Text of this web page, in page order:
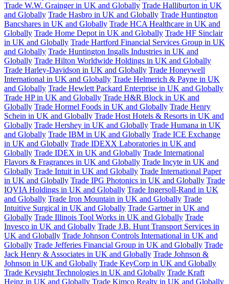
Trade W.W. Grainger in UK and Globally Trade Halliburton in UK
and Globally Trade Hasbro in UK and Globally Trade Huntington
Bancshares in UK and Globally Trade HCA Healthcare in UK and
Globally Trade Home Depot in UK and Globally Trade HF Sinclair
in UK and Globally Trade Hartford Financial Services Group in UK
and Globally Trade Huntington Ingalls Industries in UK and
Globally Trade Hilton Worldwide Holdings in UK and Globally
Trade Harley-Davidson in UK and Globally Trade Honeywell
International in UK and Globally Trade Helmerich & Payne in UK
and Globally Trade Hewlett Packard Enterprise in UK and Globally
Trade HP in UK and Globally Trade H&R Block in UK and
Globally Trade Hormel Foods in UK and Globally Trade Henry
Schein in UK and Globally Trade Host Hotels & Resorts in UK and
Globally Trade Hershey in UK and Globally Trade Humana in UK
and Globally Trade IBM in UK and Globally Trade ICE Exchange
in UK and Globally Trade IDEXX Laboratories in UK and
Globally Trade IDEX in UK and Globally Trade International
Flavors & Fragrances in UK and Globally Trade Incyte in UK and
Globally Trade Intuit in UK and Globally Trade International Paper
in UK and Globally Trade IPG Photonics in UK and Globally Trade
IQVIA Holdings in UK and Globally Trade Ingersoll-Rand in UK
and Globally Trade Iron Mountain in UK and Globally Trade
Intuitive Surgical in UK and Globally Trade Gartner in UK and
Globally Trade Illinois Tool Works in UK and Globally Trade
Invesco in UK and Globally Trade J.B. Hunt Transport Services in
UK and Globally Trade Johnson Controls International in UK and
Globally Trade Jefferies Financial Group in UK and Globally Trade
Jack Henry & Associates in UK and Globally Trade Johnson &
Johnson in UK and Globally Trade KeyCorp in UK and Globally
Trade Keysight Technologies in UK and Globally Trade Kraft
Heinz in UK and Globally Trade Kimco Realty in UK and Globally